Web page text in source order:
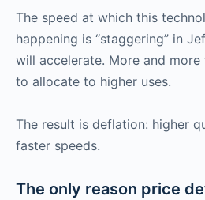
The speed at which this
happening is “staggering” in
will accelerate. More and
to allocate to higher uses.
The result is deflation: higher
faster speeds.
The only reason price